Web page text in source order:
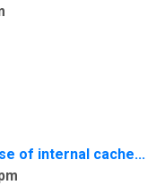
of internal cache...